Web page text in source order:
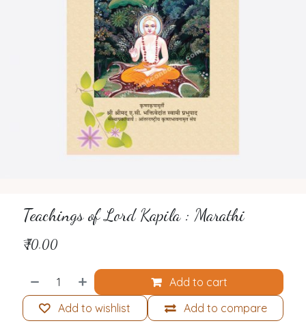
Teachings of Lord Kapila : Marathi
₹70.00
Add to cart
Add to compare
Add to wishlist